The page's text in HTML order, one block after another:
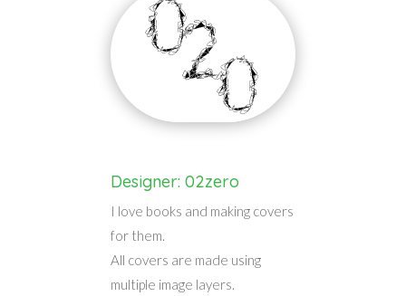
Designer: 02zero
I love books and making covers
for them.
All covers are made using
multiple image layers.